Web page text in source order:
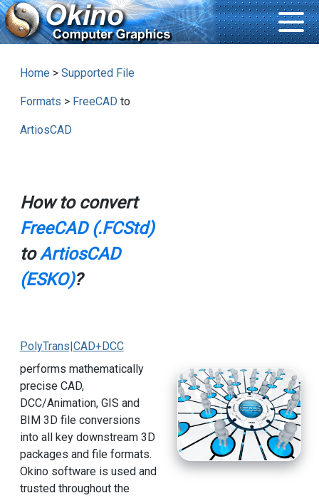
Home > Supported File
Formats > FreeCAD to
ArtiosCAD
How to convert
FreeCAD (.FCStd)
toArtiosCAD
(ESKO)?
PolyTrans|CAD+DCC
performs mathematically
precise CAD,
DCC/Animation, GIS and
BIM 3D file conversions
into all key downstream 3D
packages and file formats.
Okino software is used and
trusted throughout the